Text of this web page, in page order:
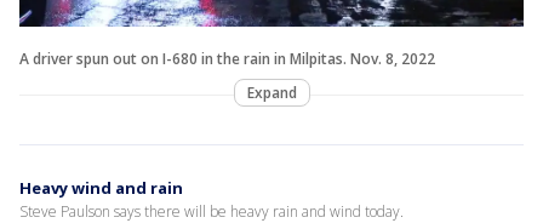
A driver spun out on I-680 in the rain in Milpitas. Nov. 8, 2022
Expand
Heavy wind and rain
Steve Paulson says there will be heavy rain and wind today.